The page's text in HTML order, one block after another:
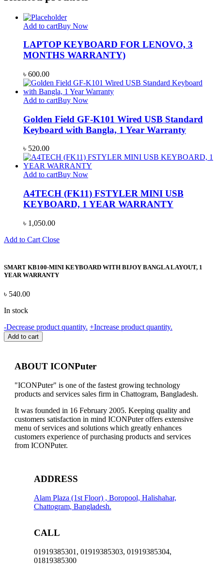
Add to cartBuy Now
LAPTOP KEYBOARD FOR LENOVO, 3
MONTHS WARRANTY)
৳ 600.00
Add to cartBuy Now
Golden Field GF-K101 Wired USB Standard
Keyboard with Bangla, 1 Year Warranty
৳ 520.00
Add to cartBuy Now
A4TECH (FK11) FSTYLER MINI USB
KEYBOARD, 1 YEAR WARRANTY
৳ 1,050.00
Add to Cart Close
SMART KB100-MINI KEYBOARD WITH BIJOY BANGLA LAYOUT, 1
YEAR WARRANTY
৳ 540.00
In stock
-Decrease product quantity. SMART
BIJOY
LAYOUT,
1
WARRANTY
quantity
+Increase product quantity.
Add to cart
ABOUT ICONPuter
"ICONPuter" is one of the fastest growing technology
products and services sales firm in Chattogram, Bangladesh.
It was founded in 16 February 2005. Keeping quality and
customers satisfaction in mind ICONPuter offers extensive
menu of services and solutions which greatly enhances
customers experience of purchasing products and services
from ICONPuter.
ADDRESS
Alam Plaza (1st Floor) , Boropool, Halishahar,
Chattogram, Bangladesh.
CALL
01919385301, 01919385303, 01919385304,
01819385300